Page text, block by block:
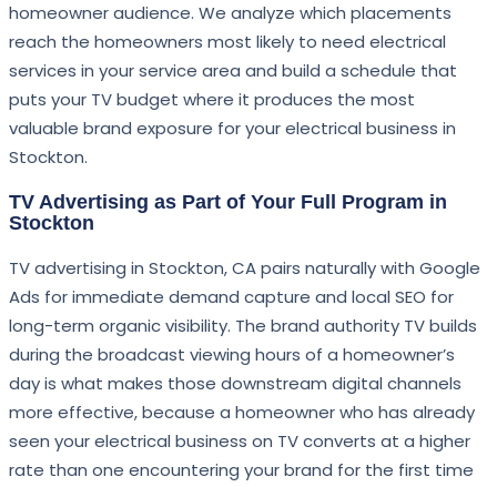
homeowner audience. We analyze which placements
reach the homeowners most likely to need electrical
services in your service area and build a schedule that
puts your TV budget where it produces the most
valuable brand exposure for your electrical business in
Stockton.
TV Advertising as Part of Your Full Program in
Stockton
TV advertising in Stockton, CA pairs naturally with Google
Ads for immediate demand capture and local SEO for
long-term organic visibility. The brand authority TV builds
during the broadcast viewing hours of a homeowner’s
day is what makes those downstream digital channels
more effective, because a homeowner who has already
seen your electrical business on TV converts at a higher
rate than one encountering your brand for the first time